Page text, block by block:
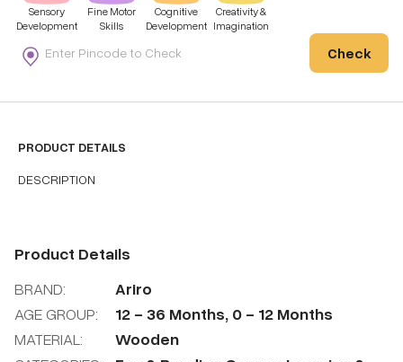
Sensory
Development
Fine Motor
Skills
Cognitive
Development
Creativity &
Imagination
Check
PRODUCT DETAILS
DESCRIPTION
Product Details
BRAND:
Ariro
AGE GROUP:
12 - 36 Months, 0 - 12 Months
MATERIAL:
Wooden